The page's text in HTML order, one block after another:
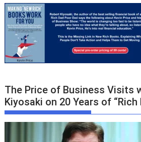
The Price of Business Visits
Kiyosaki on 20 Years of “Rich